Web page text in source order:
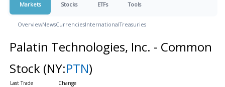
Markets Stocks ETFs Tools
OverviewNewsCurrenciesInternationalTreasuries
Palatin Technologies, Inc. - Common
Stock (NY:PTN)